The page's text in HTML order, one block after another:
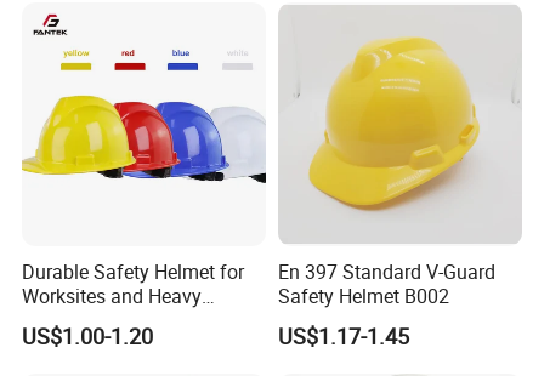
Durable Safety Helmet for
Worksites and Heavy
Machinery Operations
US$1.00-1.20
En 397 Standard V-Guard
Safety Helmet B002
US$1.17-1.45